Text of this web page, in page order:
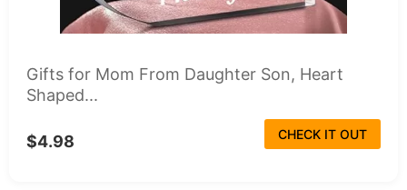
Gifts for Mom From Daughter Son, Heart
Shaped...
$4.98 CHECK IT OUT